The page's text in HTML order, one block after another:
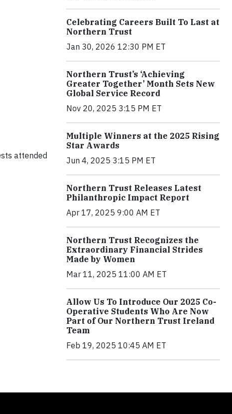
attended
Celebrating Careers Built To Last at
Northern Trust
Jan 30, 2026 12:30 PM ET
Northern Trust’s ‘Achieving
Greater Together’ Month Sets New
Global Service Record
Nov 20, 2025 3:15 PM ET
Multiple Winners at the 2025 Rising
Star Awards
Jun 4, 2025 3:15 PM ET
Northern Trust Releases Latest
Philanthropic Impact Report
Apr 17, 2025 9:00 AM ET
Northern Trust Recognizes the
Extraordinary Financial Strides
Made by Women
Mar 11, 2025 11:00 AM ET
Allow Us To Introduce Our 2025 Co-
Operative Students Who Are Now
Part of Our Northern Trust Ireland
Team
Feb 19, 2025 10:45 AM ET